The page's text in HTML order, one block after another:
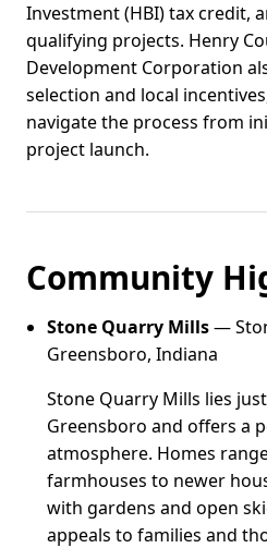
Investment (HBI) tax credit,
qualifying projects. Henry
Development Corporation
selection and local
navigate the process from
project launch.
Community
Stone Quarry Mills—
Greensboro, Indiana
Stone Quarry Mills lies
Greensboro and offers a
atmosphere. Homes
farmhouses to newer
with gardens and open
appeals to families and